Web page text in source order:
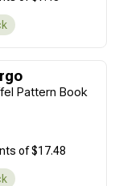
Pattern Book
of $17.48